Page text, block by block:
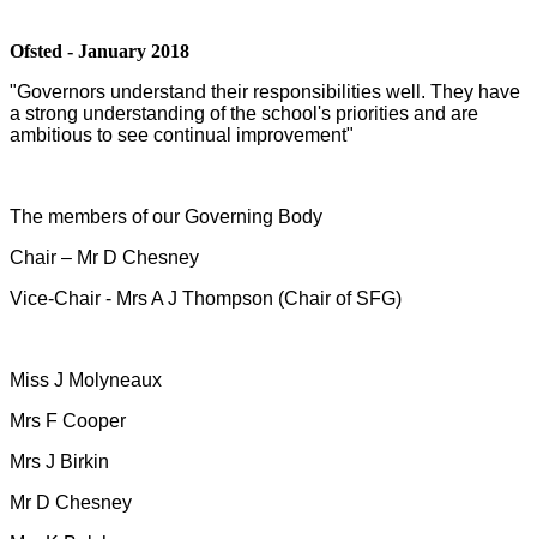
Ofsted - January 2018
"Governors understand their responsibilities well. They have
a strong understanding of the school's priorities and are
ambitious to see continual improvement"
The members of our Governing Body
Chair – Mr D Chesney
Vice-Chair - Mrs A J Thompson (Chair of SFG)
Miss J Molyneaux
Mrs F Cooper
Mrs J Birkin
Mr D Chesney